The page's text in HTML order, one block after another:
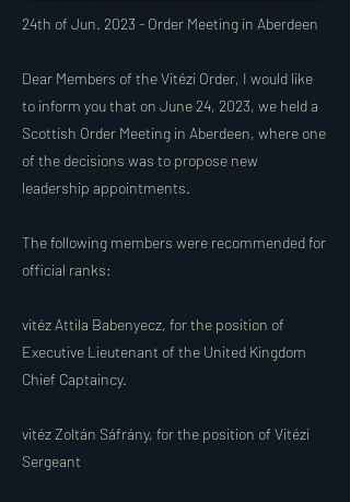
24th of Jun. 2023 - Order Meeting in Aberdeen
Dear Members of the Vitézi Order, I would like
to inform you that on June 24, 2023, we held a
Scottish Order Meeting in Aberdeen, where one
of the decisions was to propose new
leadership appointments.
The following members were recommended for
official ranks:
vitéz Attila Babenyecz, for the position of
Executive Lieutenant of the United Kingdom
Chief Captaincy.
vitéz Zoltán Sáfrány, for the position of Vitézi
Sergeant